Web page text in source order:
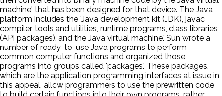
machine' that has been designed for that device. The Java
platform includes the 'Java development kit (JDK), javac
compiler, tools and utilities, runtime programs, class libraries
(API packages), and the Java virtual machine.' Sun wrote a
number of ready-to-use Java programs to perform
common computer functions and organized those
programs into groups called 'packages.' These packages,
which are the application programming interfaces at issue in
this appeal, allow programmers to use the prewritten code